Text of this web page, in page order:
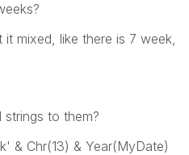
mixed, like there is 7 week,
strings to them?
& Chr(13) & Year(MyDate)